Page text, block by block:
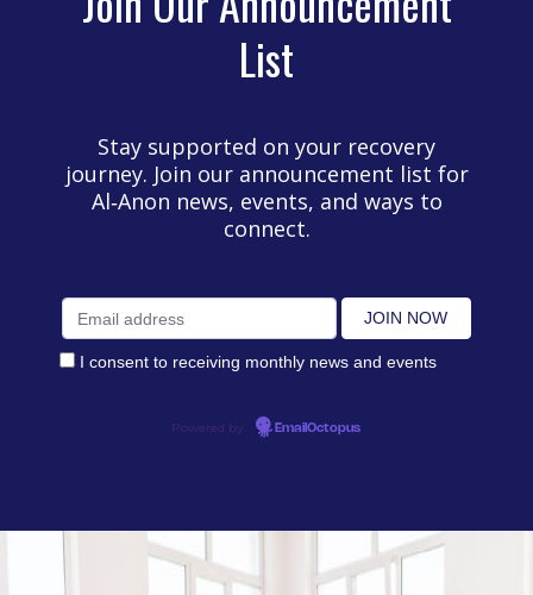
List
Stay supported on your recovery
journey. Join our announcement list for
Al‑Anon news, events, and ways to
connect.
I consent to receiving monthly news and events
Powered by EmailOctopus